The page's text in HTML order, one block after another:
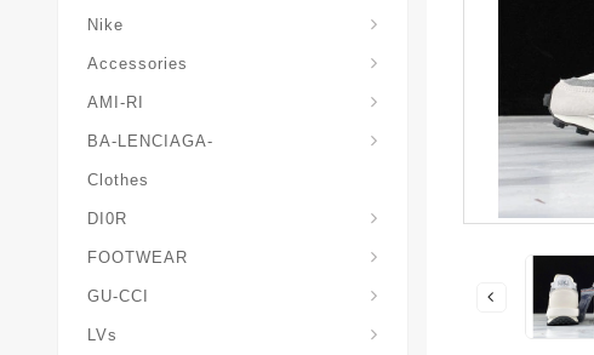
Nike
Accessories
AMI-RI
BA-LENCIAGA-
Clothes
DI0R
FOOTWEAR
GU-CCI
LVs